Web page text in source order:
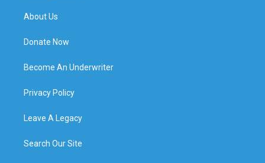
About Us
Donate Now
Become An Underwriter
Privacy Policy
Leave A Legacy
Search Our Site